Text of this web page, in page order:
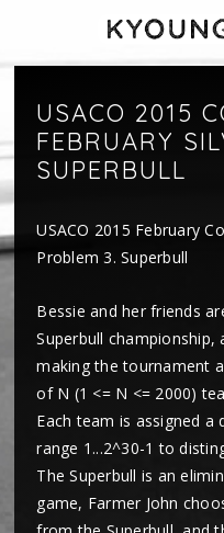
USACO 2015
FEBRUARY
SUPERBULL
USACO 2015 February
Problem 3. Superbull
Bessie and her friends
Superbull championship,
making the tournament
of N (1 <= N <= 2000)
Each team is assigned
range 1...2^30-1 to
The Superbull is an
game, Farmer John